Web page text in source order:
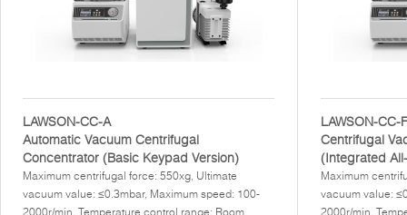
LAWSON-CC-A
Automatic Vacuum Centrifugal
Concentrator (Basic Keypad Version)
Maximum centrifugal force: 550xg, Ultimate
vacuum value: ≤0.3mbar, Maximum speed: 100-
2000r/min, Temperature control range: Room
LAWSON-CC-F
Centrifugal
(Integrated
Maximum
vacuum value:
2000r/min,